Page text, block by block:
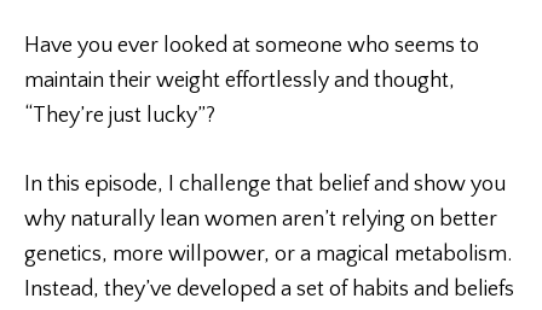
Have you ever looked at someone who seems to
maintain their weight effortlessly and thought,
“They’re just lucky”?
In this episode, I challenge that belief and show you
why naturally lean women aren’t relying on better
genetics, more willpower, or a magical metabolism.
Instead, they’ve developed a set of habits and beliefs